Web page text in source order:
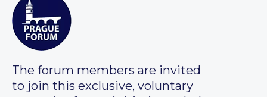
The forum members are invited
to join this exclusive, voluntary